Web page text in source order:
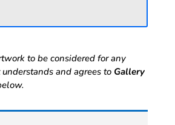
to be considered for any
and agrees to Gallery